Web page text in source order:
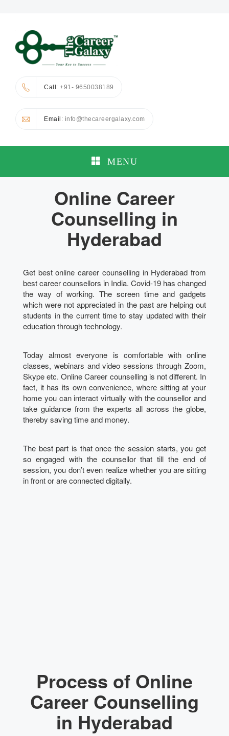
Call: +91- 9650038189
Email : info@thecareergalaxy.com
MENU
Online Career
Counselling in
Hyderabad
Get best online career counselling in Hyderabad from
best career counsellors in India. Covid-19 has changed
the way of working. The screen time and gadgets
which were not appreciated in the past are helping out
students in the current time to stay updated with their
education through technology.
Today almost everyone is comfortable with online
classes, webinars and video sessions through Zoom,
Skype etc. Online Career counselling is not different. In
fact, it has its own convenience, where sitting at your
home you can interact virtually with the counsellor and
take guidance from the experts all across the globe,
thereby saving time and money.
The best part is that once the session starts, you get
so engaged with the counsellor that till the end of
session, you don’t even realize whether you are sitting
in front or are connected digitally.
Process of Online
Career Counselling
in Hyderabad